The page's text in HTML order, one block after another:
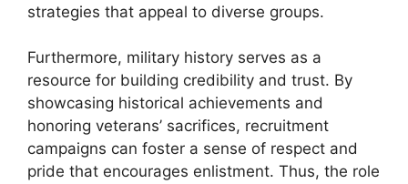
strategies that appeal to diverse groups.
Furthermore, military history serves as a
resource for building credibility and trust. By
showcasing historical achievements and
honoring veterans’ sacrifices, recruitment
campaigns can foster a sense of respect and
pride that encourages enlistment. Thus, the role